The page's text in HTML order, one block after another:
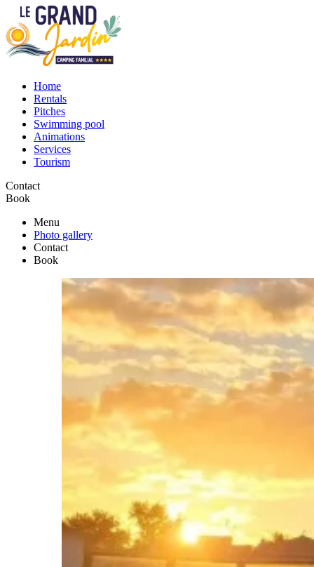
Home
Rentals
Pitches
Swimming pool
Animations
Services
Tourism
Contact
Book
Menu
Photo gallery
Contact
Book